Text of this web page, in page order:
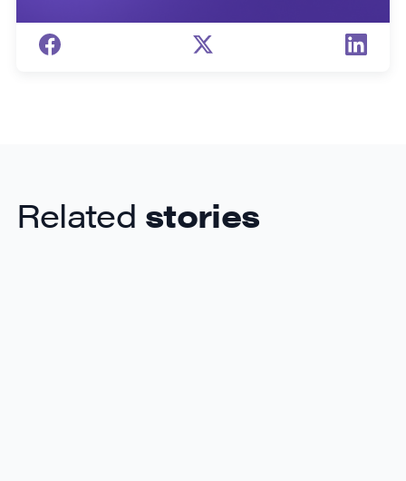
Related stories